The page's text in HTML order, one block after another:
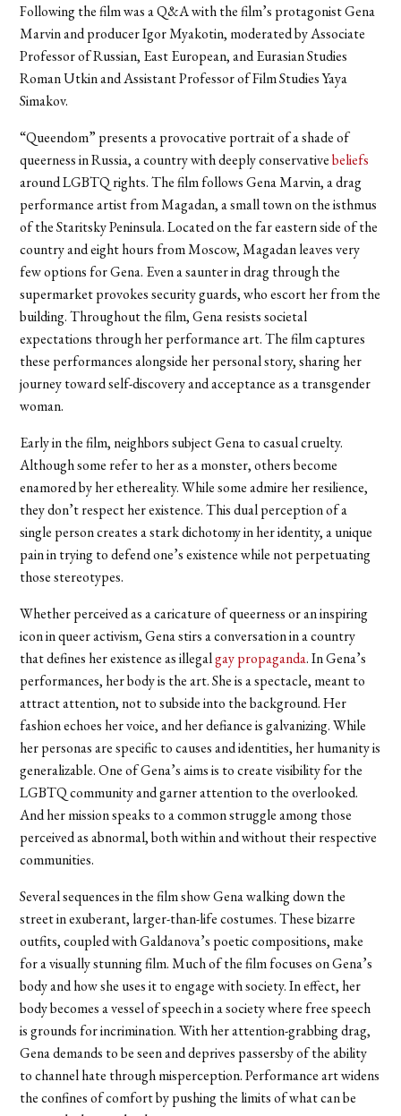
Following the film was a Q&A with the film’s protagonist Gena
Marvin and producer Igor Myakotin, moderated by Associate
Professor of Russian, East European, and Eurasian Studies
Roman Utkin and Assistant Professor of Film Studies Yaya
Simakov.
“Queendom” presents a provocative portrait of a shade of
queerness in Russia, a country with deeply conservativebeliefs
around LGBTQ rights. The film follows Gena Marvin, a drag
performance artist from Magadan, a small town on the isthmus
of the Staritsky Peninsula. Located on the far eastern side of the
country and eight hours from Moscow, Magadan leaves very
few options for Gena. Even a saunter in drag through the
supermarket provokes security guards, who escort her from the
building. Throughout the film, Gena resists societal
expectations through her performance art. The film captures
these performances alongside her personal story, sharing her
journey toward self-discovery and acceptance as a transgender
woman.
Early in the film, neighbors subject Gena to casual cruelty.
Although some refer to her as a monster, others become
enamored by her ethereality. While some admire her resilience,
they don’t respect her existence. This dual perception of a
single person creates a stark dichotomy in her identity, a unique
pain in trying to defend one’s existence while not perpetuating
those stereotypes.
Whether perceived as a caricature of queerness or an inspiring
icon in queer activism, Gena stirs a conversation in a country
that defines her existence as illegalgay propaganda. In Gena’s
performances, her body is the art. She is a spectacle, meant to
attract attention, not to subside into the background. Her
fashion echoes her voice, and her defiance is galvanizing. While
her personas are specific to causes and identities, her humanity is
generalizable. One of Gena’s aims is to create visibility for the
LGBTQ community and garner attention to the overlooked.
And her mission speaks to a common struggle among those
perceived as abnormal, both within and without their respective
communities.
Several sequences in the film show Gena walking down the
street in exuberant, larger-than-life costumes. These bizarre
outfits, coupled with Galdanova’s poetic compositions, make
for a visually stunning film. Much of the film focuses on Gena’s
body and how she uses it to engage with society. In effect, her
body becomes a vessel of speech in a society where free speech
is grounds for incrimination. With her attention-grabbing drag,
Gena demands to be seen and deprives passersby of the ability
to channel hate through misperception. Performance art widens
the confines of comfort by pushing the limits of what can be